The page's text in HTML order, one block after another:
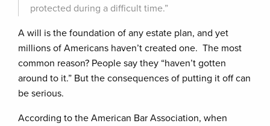
protected during a difficult time.”
A will is the foundation of any estate plan, and yet
millions of Americans haven’t created one. The most
common reason? People say they “haven’t gotten
around to it.” But the consequences of putting it off can
be serious.
According to the American Bar Association, when